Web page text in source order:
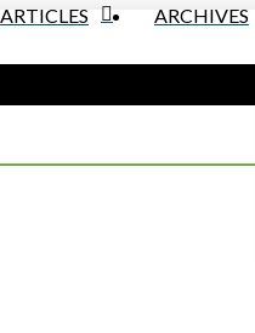
ARTICLES ARCHIVES